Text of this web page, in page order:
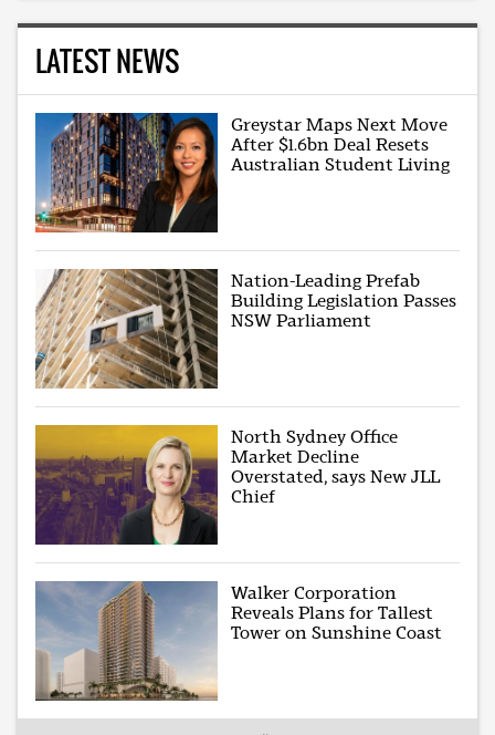
LATEST NEWS
Greystar Maps Next Move
After $1.6bn Deal Resets
Australian Student Living
Nation-Leading Prefab
Building Legislation Passes
NSW Parliament
North Sydney Office
Market Decline
Overstated, says New JLL
Chief
Walker Corporation
Reveals Plans for Tallest
Tower on Sunshine Coast